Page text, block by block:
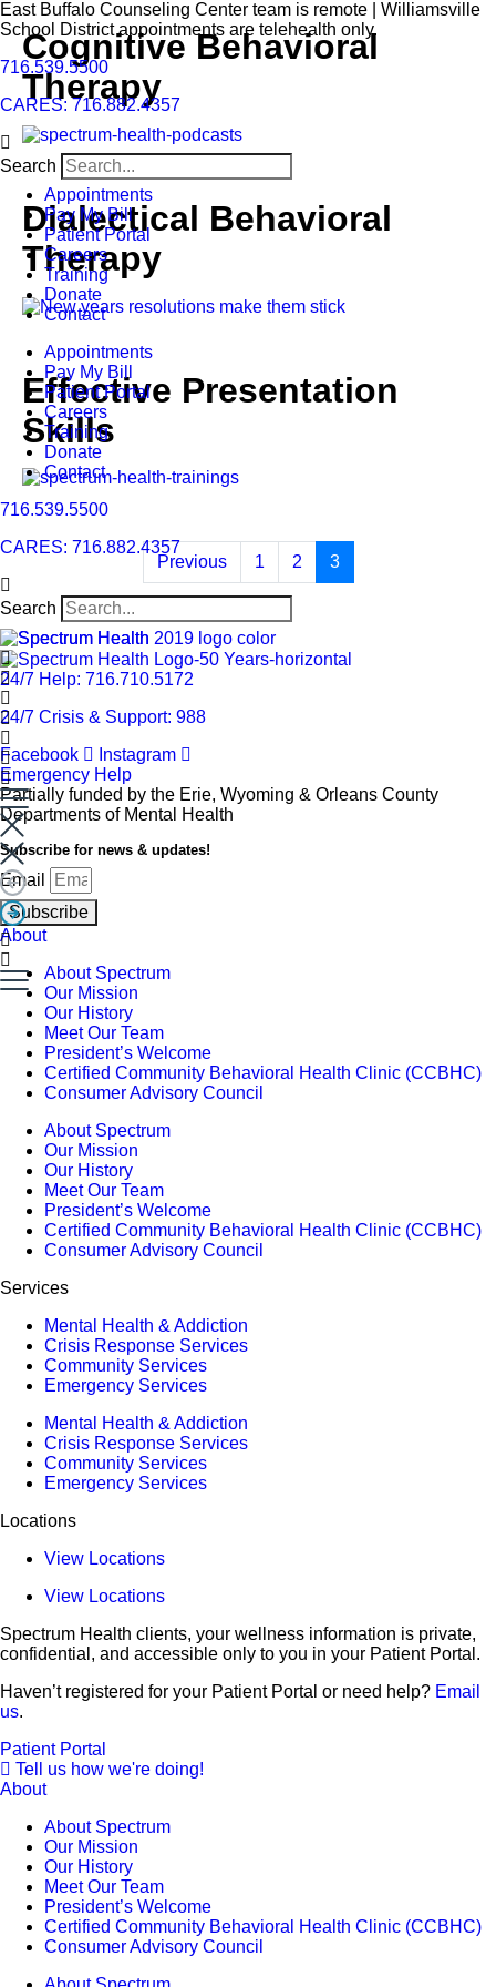
East Buffalo Counseling Center team is remote | Williamsville
School District appointments are telehealth only.
716.539.5500
CARES: 716.882.4357
Search
Appointments
Pay My Bill
Patient Portal
Careers
Training
Donate
Contact
Appointments
Pay My Bill
Patient Portal
Careers
Training
Donate
Contact
716.539.5500
CARES: 716.882.4357
Search
Cognitive Behavioral
Therapy
Dialectical Behavioral
Therapy
Effective Presentation
Skills
Previous 1 2 3
24/7 Help: 716.710.5172
24/7 Crisis & Support: 988
Facebook
Instagram
Emergency Help
Partially funded by the Erie, Wyoming & Orleans County
Departments of Mental Health
Subscribe for news & updates!
Email
Subscribe
About
About Spectrum
Our Mission
Our History
Meet Our Team
President’s Welcome
Certified Community Behavioral Health Clinic (CCBHC)
Consumer Advisory Council
About Spectrum
Our Mission
Our History
Meet Our Team
President’s Welcome
Certified Community Behavioral Health Clinic (CCBHC)
Consumer Advisory Council
Services
Mental Health & Addiction
Crisis Response Services
Community Services
Emergency Services
Mental Health & Addiction
Crisis Response Services
Community Services
Emergency Services
Locations
View Locations
View Locations
Spectrum Health clients, your wellness information is private,
confidential, and accessible only to you in your Patient Portal.
Haven’t registered for your Patient Portal or need help? Email
us.
Patient Portal
Tell us how we're doing!
About
About Spectrum
Our Mission
Our History
Meet Our Team
President’s Welcome
Certified Community Behavioral Health Clinic (CCBHC)
Consumer Advisory Council